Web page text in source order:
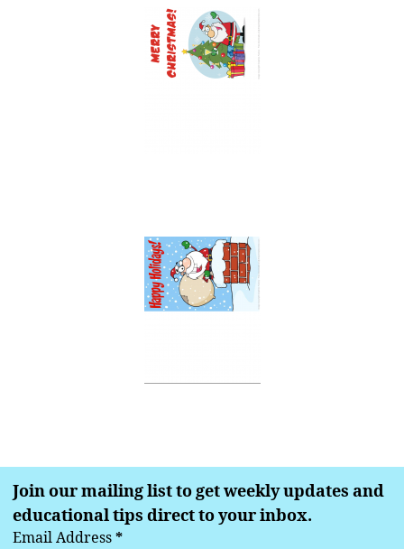
Join our mailing list to get weekly updates and
educational tips direct to your inbox.
Email Address *